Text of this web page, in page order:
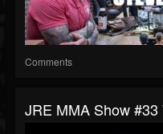
Comments
JRE MMA Show